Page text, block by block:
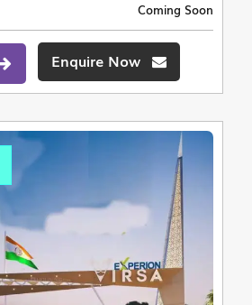
Coming Soon
Enquire Now